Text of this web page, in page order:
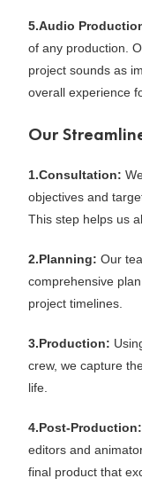
5.Audio
of any production.
project sounds as
overall experience
Our
1.Consultation:
objectives and
This step helps us
2.Planning: Our
comprehensive
project timelines.
3.Production:
crew, we capture
life.
4.Post-Production:
editors and
final product that